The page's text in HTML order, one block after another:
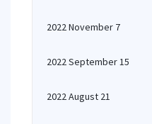
2022 November 7
2022 September 15
2022 August 21